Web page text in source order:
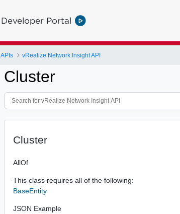
Developer Portal
APIs vRealize Network Insight API
Cluster
Cluster
AllOf
This class requires all of the following:
BaseEntity
JSON Example